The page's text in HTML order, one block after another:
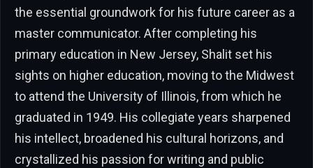
the essential groundwork for his future career as a
master communicator. After completing his
primary education in New Jersey, Shalit set his
sights on higher education, moving to the Midwest
to attend the University of Illinois, from which he
graduated in 1949. His collegiate years sharpened
his intellect, broadened his cultural horizons, and
crystallized his passion for writing and public